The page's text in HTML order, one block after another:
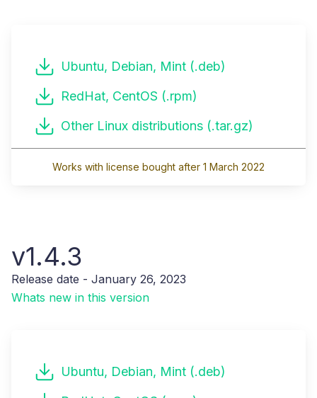
Ubuntu, Debian, Mint (.deb)
RedHat, CentOS (.rpm)
Other Linux distributions (.tar.gz)
Works with license bought after 1 March 2022
v1.4.3
Release date - January 26, 2023
Whats new in this version
Ubuntu, Debian, Mint (.deb)